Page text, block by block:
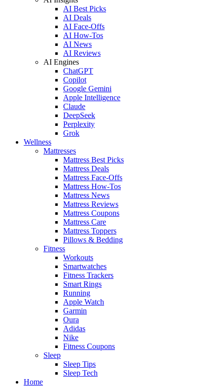
AI Best Picks
AI Deals
AI Face-Offs
AI How-Tos
AI News
AI Reviews
AI Engines
ChatGPT
Copilot
Google Gemini
Apple Intelligence
Claude
DeepSeek
Perplexity
Grok
Wellness
Mattresses
Mattress Best Picks
Mattress Deals
Mattress Face-Offs
Mattress How-Tos
Mattress News
Mattress Reviews
Mattress Coupons
Mattress Care
Mattress Toppers
Pillows & Bedding
Fitness
Workouts
Smartwatches
Fitness Trackers
Smart Rings
Running
Apple Watch
Garmin
Oura
Adidas
Nike
Fitness Coupons
Sleep
Sleep Tips
Sleep Tech
Home